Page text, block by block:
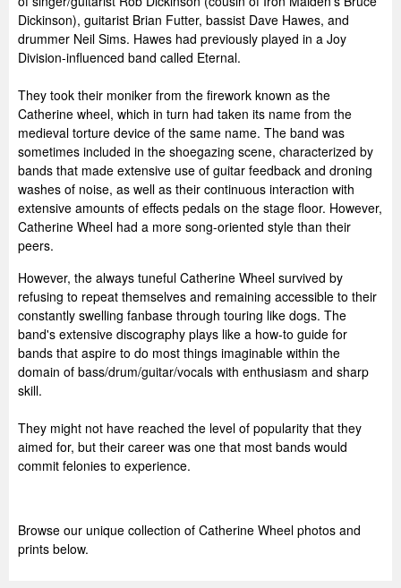
Dickinson), guitarist Brian Futter, bassist Dave Hawes, and
drummer Neil Sims. Hawes had previously played in a Joy
Division-influenced band called Eternal.
They took their moniker from the firework known as the
Catherine wheel, which in turn had taken its name from the
medieval torture device of the same name. The band was
sometimes included in the shoegazing scene, characterized by
bands that made extensive use of guitar feedback and droning
washes of noise, as well as their continuous interaction with
extensive amounts of effects pedals on the stage floor. However,
Catherine Wheel had a more song-oriented style than their
peers.
However, the always tuneful Catherine Wheel survived by
refusing to repeat themselves and remaining accessible to their
constantly swelling fanbase through touring like dogs. The
band's extensive discography plays like a how-to guide for
bands that aspire to do most things imaginable within the
domain of bass/drum/guitar/vocals with enthusiasm and sharp
skill.
They might not have reached the level of popularity that they
aimed for, but their career was one that most bands would
commit felonies to experience.
Browse our unique collection of Catherine Wheel photos and
prints below.